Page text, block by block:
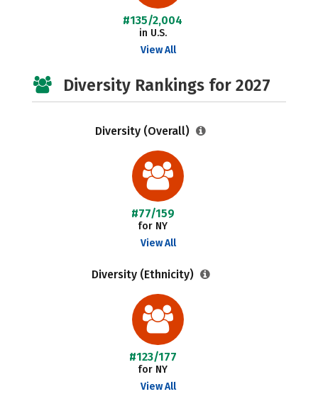
#135/2,004
in U.S.
View All
Diversity Rankings for 2027
Diversity (Overall)
#77/159
for NY
View All
Diversity (Ethnicity)
#123/177
for NY
View All